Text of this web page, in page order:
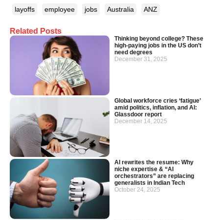
Related Posts
Thinking beyond college? These
high-paying jobs in the US don’t
need degrees
December 31, 2025
Global workforce cries ‘fatigue’
amid politics, inflation, and AI:
Glassdoor report
December 14, 2025
AI rewrites the resume: Why
niche expertise & “AI
orchestrators” are replacing
generalists in Indian Tech
October 24, 2025
layoffs employee jobs Australia ANZ